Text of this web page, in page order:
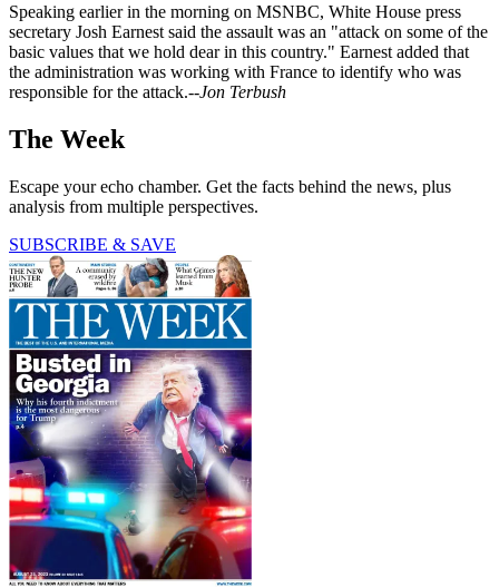
Speaking earlier in the morning on MSNBC, White House press
secretary Josh Earnest said the assault was an "attack on some of the
basic values that we hold dear in this country." Earnest added that
the administration was working with France to identify who was
responsible for the attack.--Jon Terbush
The Week
Escape your echo chamber. Get the facts behind the news, plus
analysis from multiple perspectives.
SUBSCRIBE & SAVE